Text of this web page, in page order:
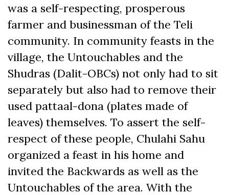
was a self-respecting, prosperous
farmer and businessman of the Teli
community. In community feasts in the
village, the Untouchables and the
Shudras (Dalit-OBCs) not only had to sit
separately but also had to remove their
used pattaal-dona (plates made of
leaves) themselves. To assert the self-
respect of these people, Chulahi Sahu
organized a feast in his home and
invited the Backwards as well as the
Untouchables of the area. With the